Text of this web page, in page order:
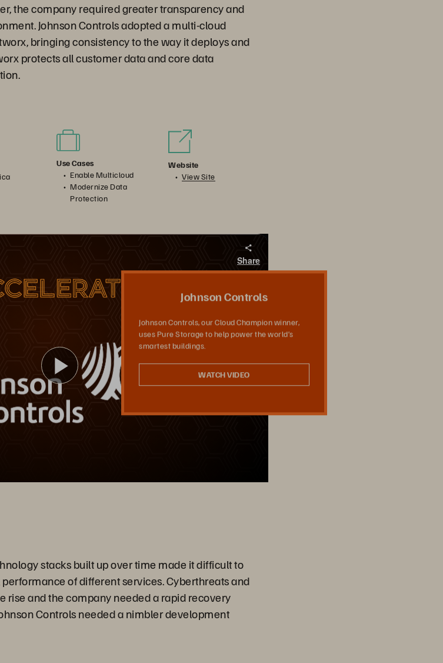
the company required greater transparency and
Johnson Controls adopted a multi-cloud
bringing consistency to the way it deploys and
protects all customer data and core data
Use Cases
Enable Multicloud
Modernize Data
Protection
Website
View Site
Share
Play
Johnson Controls
Johnson Controls, our Cloud Champion winner,
uses Pure Storage to help power the world’s
smartest buildings.
WATCH VIDEO
stacks built up over time made it difficult to
of different services. Cyberthreats and
rise and the company needed a rapid recovery
Controls needed a nimbler development